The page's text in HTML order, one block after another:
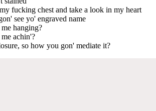
fucking chest and take a look in my heart
see yo' engraved name
hanging?
achin'?
so how you gon' mediate it?